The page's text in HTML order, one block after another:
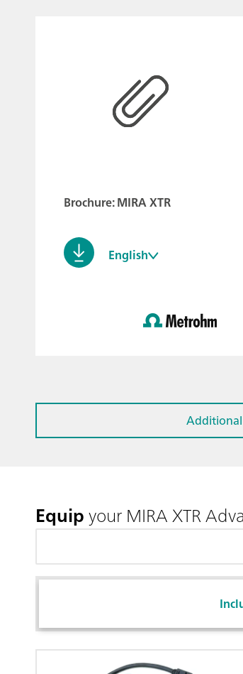
Brochure: MIRA XTR
English
Equipyour MIRA XTR